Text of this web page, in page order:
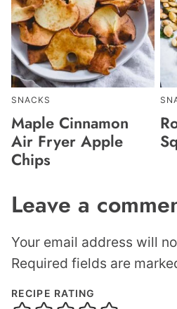
SNACKS
Maple Cinnamon
Air Fryer Apple
Chips
Leave a
Your email address will
Required fields are
RECIPE RATING